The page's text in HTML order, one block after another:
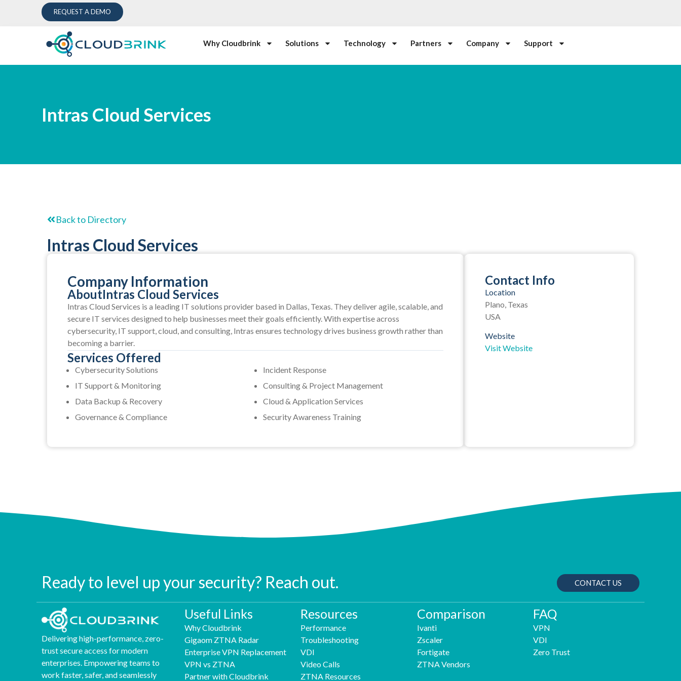
REQUEST A DEMO
Why Cloudbrink Solutions Technology Partners Company Support
Intras Cloud Services
Back to Directory
Intras Cloud Services
Company Information
AboutIntras Cloud Services
Intras Cloud Services is a leading IT solutions provider based in Dallas, Texas. They deliver agile, scalable, and
secure IT services designed to help businesses meet their goals efficiently. With expertise across
cybersecurity, IT support, cloud, and consulting, Intras ensures technology drives business growth rather than
becoming a barrier.
Services Offered
Cybersecurity Solutions
IT Support & Monitoring
Data Backup & Recovery
Governance & Compliance
Incident Response
Consulting & Project Management
Cloud & Application Services
Security Awareness Training
Contact Info
Location
Plano, Texas
USA
Website
Visit Website
Ready to level up your security? Reach out. CONTACT US
Delivering high-performance, zero-
trust secure access for modern
enterprises. Empowering teams to
work faster, safer, and seamlessly
Useful Links
Why Cloudbrink
Gigaom ZTNA Radar
Enterprise VPN Replacement
VPN vs ZTNA
Partner with Cloudbrink
Resources
Performance
Troubleshooting
VDI
Video Calls
ZTNA Resources
Comparison
Ivanti
Zscaler
Fortigate
ZTNA Vendors
FAQ
VPN
VDI
Zero Trust